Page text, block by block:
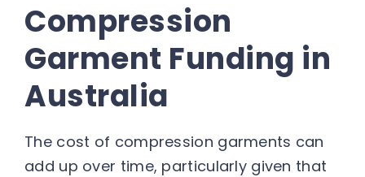
Compression
Garment Funding in
Australia
The cost of compression garments can
add up over time, particularly given that